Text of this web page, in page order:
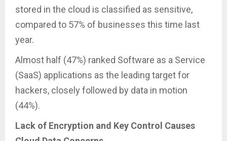
stored in the cloud is classified as sensitive,
compared to 57% of businesses this time last
year.
Almost half (47%) ranked Software as a Service
(SaaS) applications as the leading target for
hackers, closely followed by data in motion
(44%).
Lack of Encryption and Key Control Causes